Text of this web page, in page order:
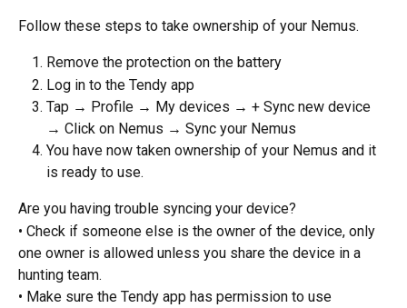
Follow these steps to take ownership of your Nemus.
Remove the protection on the battery
Log in to the Tendy app
Tap → Profile → My devices → + Sync new device
→ Click on Nemus → Sync your Nemus
You have now taken ownership of your Nemus and it
is ready to use.
Are you having trouble syncing your device?
• Check if someone else is the owner of the device, only
one owner is allowed unless you share the device in a
hunting team.
• Make sure the Tendy app has permission to use